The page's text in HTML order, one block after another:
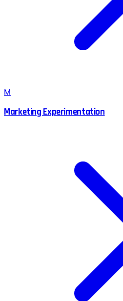
M
Marketing Experimentation